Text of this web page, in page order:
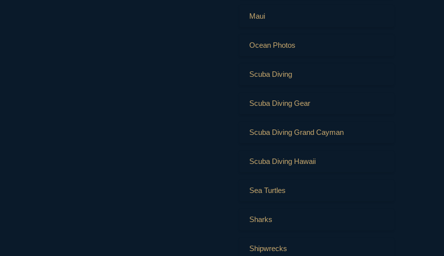
Maui
Ocean Photos
Scuba Diving
Scuba Diving Gear
Scuba Diving Grand Cayman
Scuba Diving Hawaii
Sea Turtles
Sharks
Shipwrecks